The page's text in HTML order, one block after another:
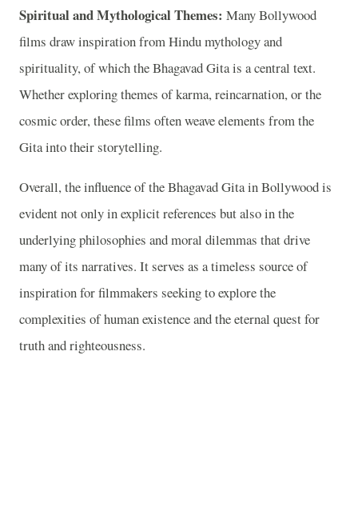
Spiritual and Mythological Themes: Many Bollywood
films draw inspiration from Hindu mythology and
spirituality, of which the Bhagavad Gita is a central text.
Whether exploring themes of karma, reincarnation, or the
cosmic order, these films often weave elements from the
Gita into their storytelling.
Overall, the influence of the Bhagavad Gita in Bollywood is
evident not only in explicit references but also in the
underlying philosophies and moral dilemmas that drive
many of its narratives. It serves as a timeless source of
inspiration for filmmakers seeking to explore the
complexities of human existence and the eternal quest for
truth and righteousness.